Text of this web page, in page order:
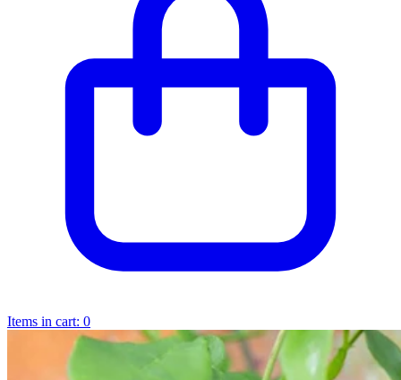
Items in cart: 0